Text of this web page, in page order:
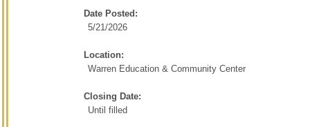
Date Posted:
5/21/2026
Location:
Warren Education & Community Center
Closing Date:
Until filled